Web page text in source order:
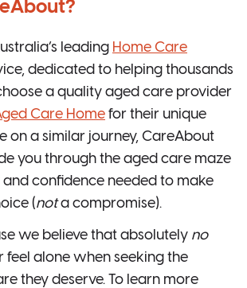
leading Home Care
dedicated to helping thousands
a quality aged care provider
Care Home for their unique
on a similar journey, CareAbout
you through the aged care maze
confidence needed to make
(nota compromise).
we believe that absolutely no
feel alone when seeking the
they deserve. To learn more